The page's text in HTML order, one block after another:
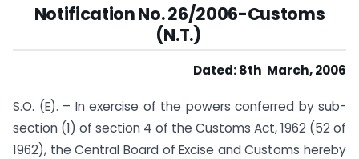
Notification No. 26/2006-Customs
(N.T.)
Dated: 8th March, 2006
S.O. (E). – In exercise of the powers conferred by sub-
section (1) of section 4 of the Customs Act, 1962 (52 of
1962), the Central Board of Excise and Customs hereby